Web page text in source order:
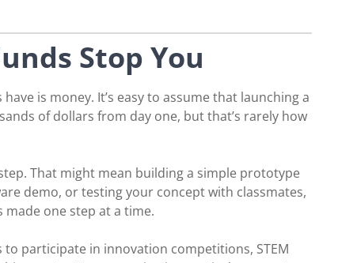
Stop You
is money. It’s easy to assume that launching a
of dollars from day one, but that’s rarely how
That might mean building a simple prototype
demo, or testing your concept with classmates,
one step at a time.
participate in innovation competitions, STEM